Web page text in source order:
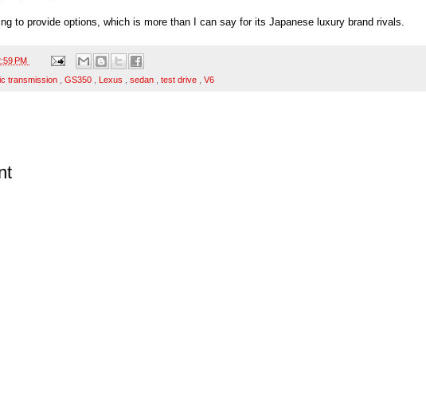
to provide options, which is more than I can say for its Japanese luxury brand rivals.
PM
transmission GS350 Lexus sedan test drive V6